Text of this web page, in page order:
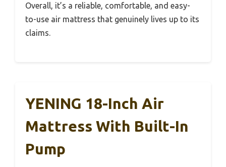
Overall, it’s a reliable, comfortable, and easy-
to-use air mattress that genuinely lives up to its
claims.
YENING 18-Inch Air
Mattress With Built-In
Pump